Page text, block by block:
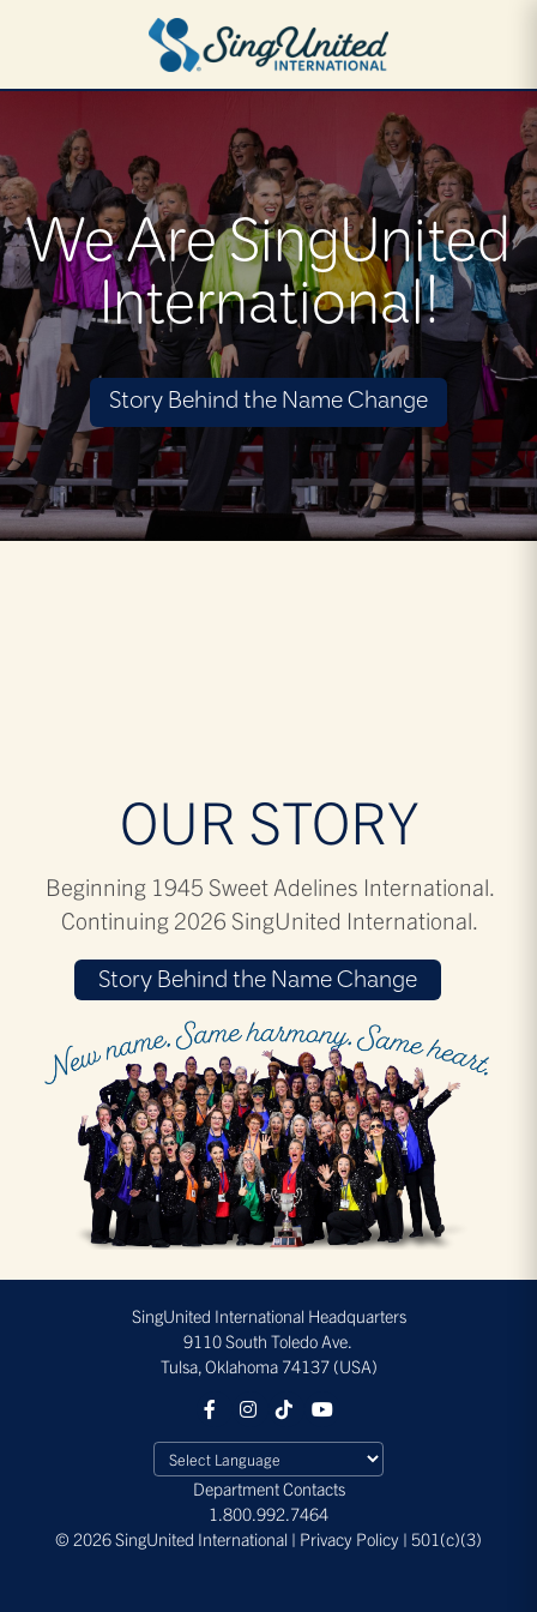
content
We Are SingUnited
International!
Story Behind the Name Change
OUR STORY
Beginning 1945 Sweet Adelines International.
Continuing 2026 SingUnited International.
Story Behind the Name Change
SingUnited International Headquarters
9110 South Toledo Ave.
Tulsa, Oklahoma 74137 (USA)
Department Contacts
1.800.992.7464
© 2026 SingUnited International | Privacy Policy | 501(c)(3)